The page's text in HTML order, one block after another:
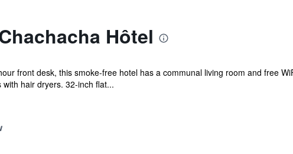
Hôtel
front desk, this smoke-free hotel has a communal living room and free
hair dryers. 32-inch flat...